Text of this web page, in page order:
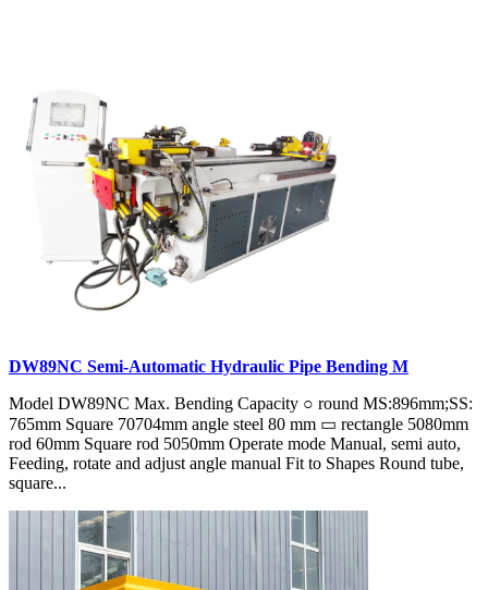
DW89NC Semi-Automatic Hydraulic Pipe Bending M
Model DW89NC Max. Bending Capacity ○ round MS:896mm;SS:
765mm Square 70704mm angle steel 80 mm ▭ rectangle 5080mm
rod 60mm Square rod 5050mm Operate mode Manual, semi auto,
Feeding, rotate and adjust angle manual Fit to Shapes Round tube,
square...